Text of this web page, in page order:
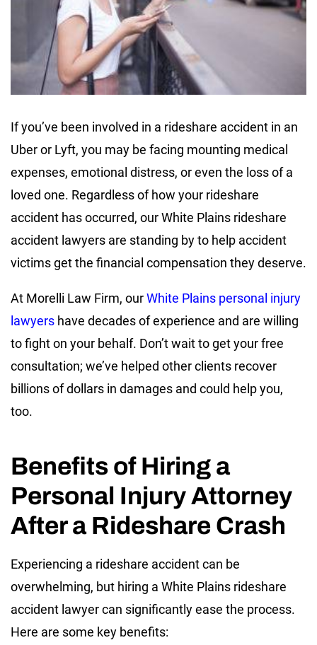
If you’ve been involved in a rideshare accident in an
Uber or Lyft, you may be facing mounting medical
expenses, emotional distress, or even the loss of a
loved one. Regardless of how your rideshare
accident has occurred, our White Plains rideshare
accident lawyers are standing by to help accident
victims get the financial compensation they deserve.
At Morelli Law Firm, ourWhite Plains personal injury
lawyers have decades of experience and are willing
to fight on your behalf. Don’t wait to get your free
consultation; we’ve helped other clients recover
billions of dollars in damages and could help you,
too.
Benefits of Hiring a
Personal Injury Attorney
After a Rideshare Crash
Experiencing a rideshare accident can be
overwhelming, but hiring a White Plains rideshare
accident lawyer can significantly ease the process.
Here are some key benefits: